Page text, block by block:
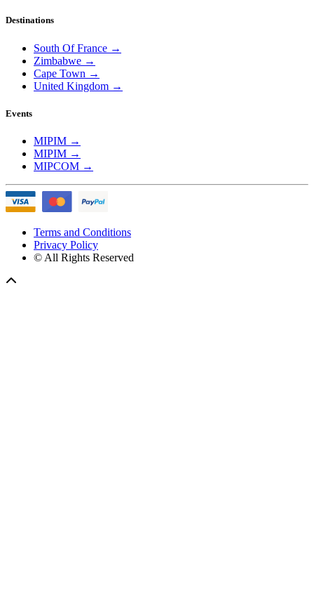
Destinations
South Of France →
Zimbabwe →
Cape Town →
United Kingdom →
Events
MIPIM →
MIPIM →
MIPCOM →
Terms and Conditions
Privacy Policy
© All Rights Reserved